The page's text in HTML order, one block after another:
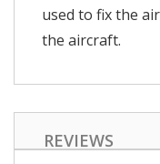
used to fix the
the aircraft.
REVIEWS